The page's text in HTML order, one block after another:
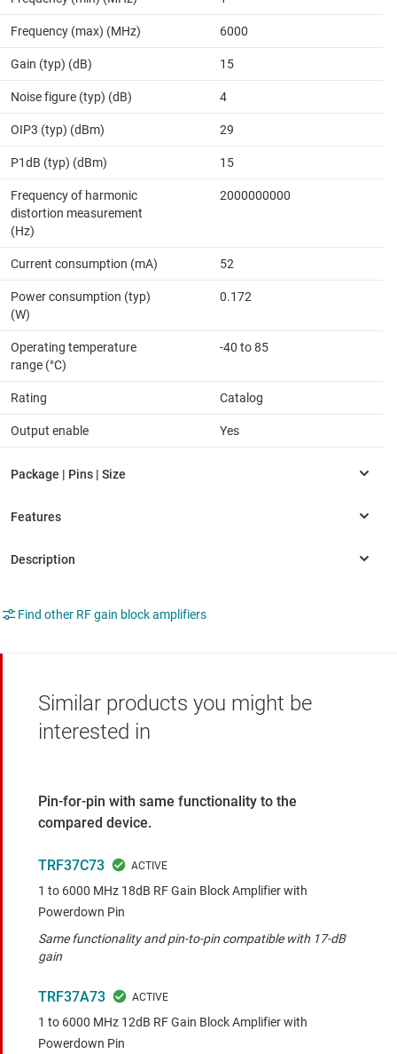
Frequency (max) (MHz) 6000
Gain (typ) (dB) 15
Noise figure (typ) (dB) 4
OIP3 (typ) (dBm) 29
P1dB (typ) (dBm) 15
Frequency of harmonic
distortion measurement
(Hz)
2000000000
Current consumption (mA) 52
Power consumption (typ)
(W)
0.172
Operating temperature
range (°C)
-40 to 85
Rating Catalog
Output enable Yes
Find other RF gain block amplifiers
Similar products you might be
interested in
Pin-for-pin with same functionality to the
compared device.
TRF37C73
1 to 6000 MHz 18dB RF Gain Block Amplifier with
Powerdown Pin
Same functionality and pin-to-pin compatible with 17-dB
gain
TRF37A73
1 to 6000 MHz 12dB RF Gain Block Amplifier with
Powerdown Pin